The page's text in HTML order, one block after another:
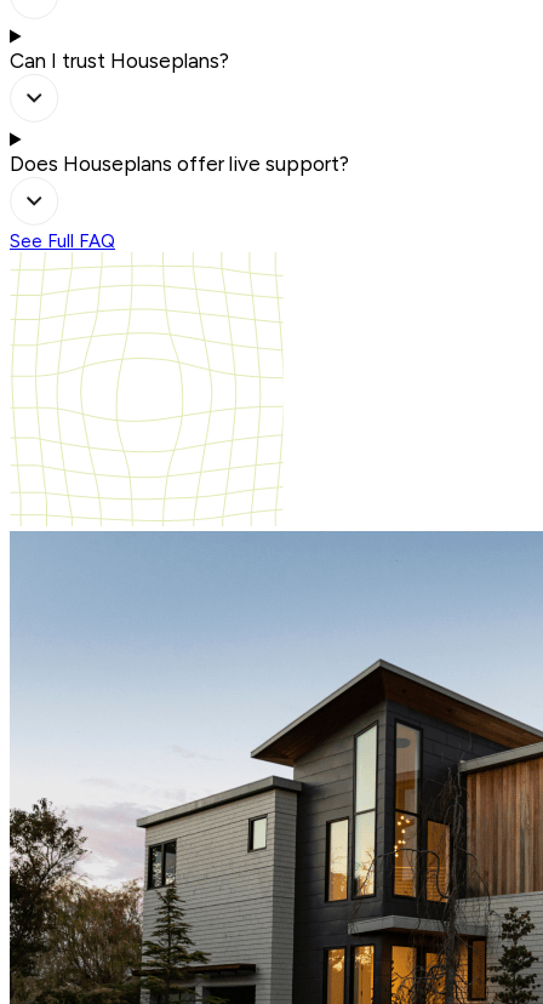
Can I trust Houseplans?
Does Houseplans offer live support?
See Full FAQ